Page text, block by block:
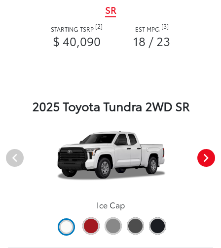
SR
STARTING TSRP [2]
$ 40,090
EST MPG [3]
18 / 23
2025 Toyota Tundra 2WD SR
Ice Cap